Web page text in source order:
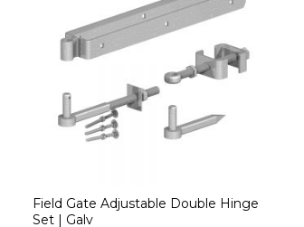
Field Gate Adjustable Double Hinge
Set | Galv